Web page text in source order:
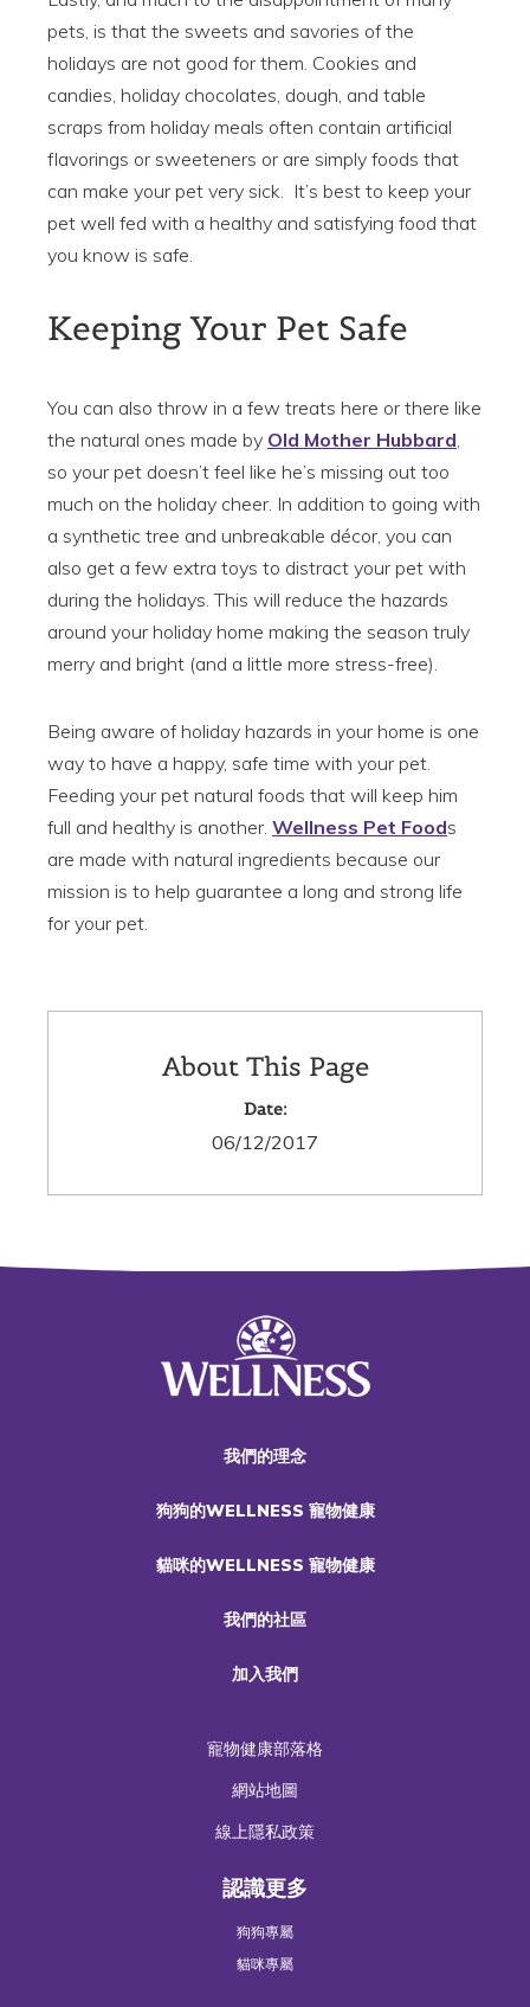
pets, is that the sweets and savories of the
holidays are not good for them. Cookies and
candies, holiday chocolates, dough, and table
scraps from holiday meals often contain artificial
flavorings or sweeteners or are simply foods that
can make your pet very sick. It’s best to keep your
pet well fed with a healthy and satisfying food that
you know is safe.
Keeping Your Pet Safe
You can also throw in a few treats here or there like
the natural ones made by Old Mother Hubbard,
so your pet doesn’t feel like he’s missing out too
much on the holiday cheer. In addition to going with
a synthetic tree and unbreakable décor, you can
also get a few extra toys to distract your pet with
during the holidays. This will reduce the hazards
around your holiday home making the season truly
merry and bright (and a little more stress-free).
Being aware of holiday hazards in your home is one
way to have a happy, safe time with your pet.
Feeding your pet natural foods that will keep him
full and healthy is another. Wellness Pet Foods
are made with natural ingredients because our
mission is to help guarantee a long and strong life
for your pet.
About This Page
Date:
06/12/2017
我們的理念
狗狗的WELLNESS 寵物健康
貓咪的WELLNESS 寵物健康
我們的社區
加入我們
寵物健康部落格
網站地圖
線上隱私政策
認識更多
狗狗專屬
貓咪專屬